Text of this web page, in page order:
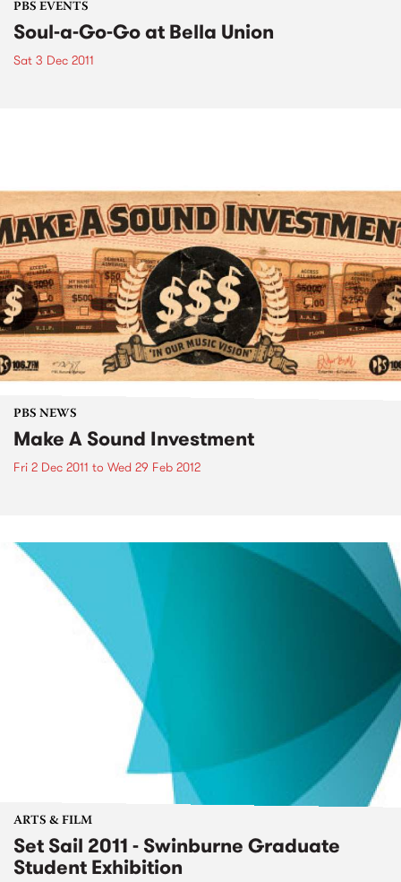
PBS EVENTS
Soul-a-Go-Go at Bella Union
Sat 3 Dec 2011
PBS NEWS
Make A Sound Investment
Fri 2 Dec 2011 to Wed 29 Feb 2012
ARTS & FILM
Set Sail 2011 - Swinburne Graduate
Student Exhibition